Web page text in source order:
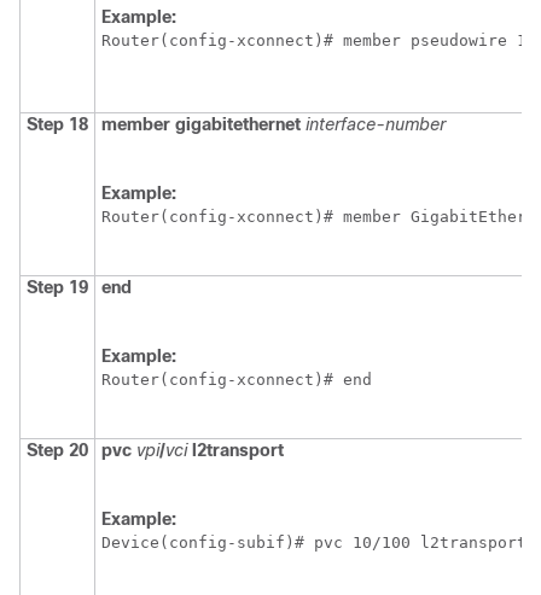
Example:
Router(config-xconnect)# member pseudowire
Step 18 member gigabitethernet interface-number
Example:
Router(config-xconnect)# member
Step 19 end
Example:
Router(config-xconnect)# end
Step 20 pvc vpi/vci l2transport
Example:
Device(config-subif)# pvc 10/100 l2transport